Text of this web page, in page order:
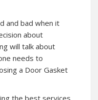
and bad when it
about
will talk about
needs to
a Door Gasket
the best services